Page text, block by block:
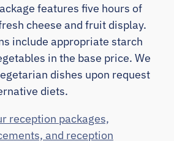
features five hours of
cheese and fruit display.
include appropriate starch
in the base price. We
dishes upon request
diets.
reception packages,
and reception